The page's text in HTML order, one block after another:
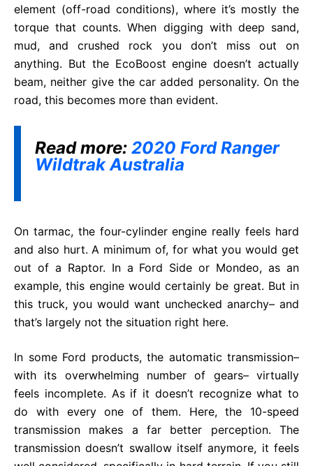
element (off-road conditions), where it’s mostly the
torque that counts. When digging with deep sand,
mud, and crushed rock you don’t miss out on
anything. But the EcoBoost engine doesn’t actually
beam, neither give the car added personality. On the
road, this becomes more than evident.
Read more: 2020 Ford Ranger
Wildtrak Australia
On tarmac, the four-cylinder engine really feels hard
and also hurt. A minimum of, for what you would get
out of a Raptor. In a Ford Side or Mondeo, as an
example, this engine would certainly be great. But in
this truck, you would want unchecked anarchy– and
that’s largely not the situation right here.
In some Ford products, the automatic transmission–
with its overwhelming number of gears– virtually
feels incomplete. As if it doesn’t recognize what to
do with every one of them. Here, the 10-speed
transmission makes a far better perception. The
transmission doesn’t swallow itself anymore, it feels